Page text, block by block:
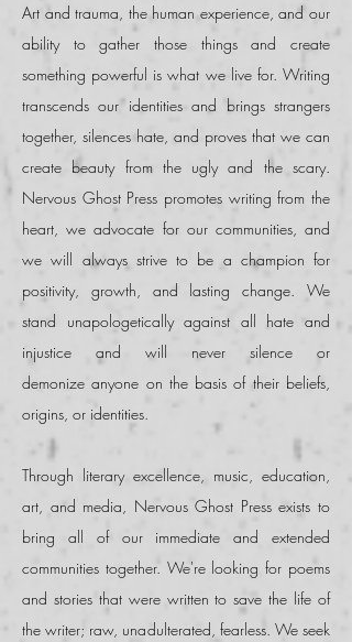
Art and trauma, the human experience, and our
ability to gather those things and create
something powerful is what we live for. Writing
transcends our identities and brings strangers
together, silences hate, and proves that we can
create beauty from the ugly and the scary.
Nervous Ghost Press promotes writing from the
heart, we advocate for our communities, and
we will always strive to be a champion for
positivity, growth, and lasting change. We
stand unapologetically against all hate and
injustice and will never silence or
demonize anyone on the basis of their beliefs
origins, or identities
Through literary excellence, music, education,
art, and media, Nervous Ghost Press exists to
bring all of our immediate and extended
communities together. We're looking for poems
and stories that were written to save the life of
the writer; raw, unadulterated, fearless. We seek